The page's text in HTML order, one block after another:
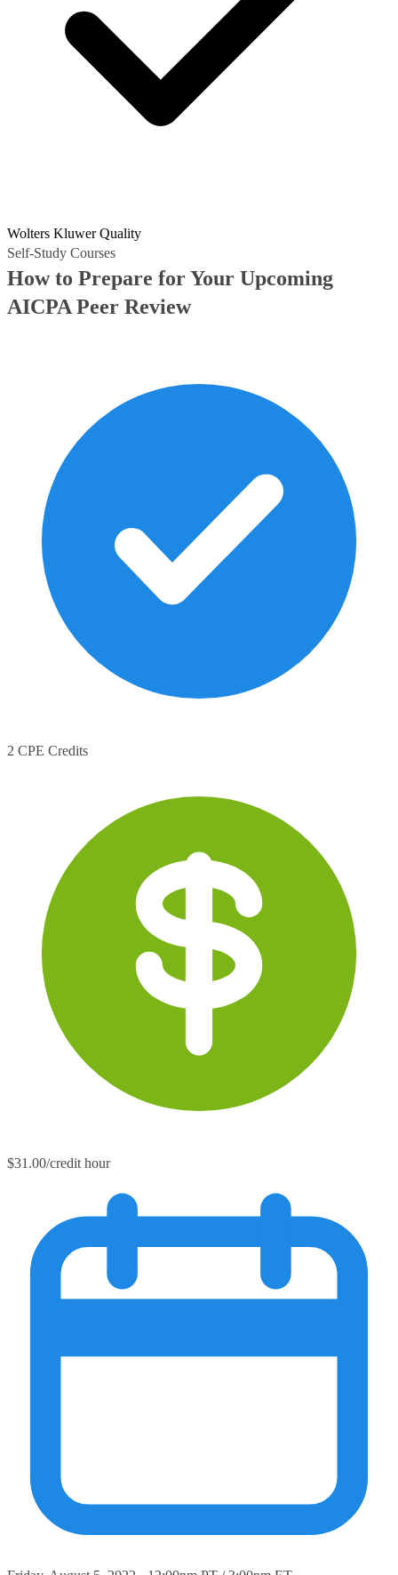
Wolters Kluwer Quality
Self-Study Courses
How to Prepare for Your Upcoming
AICPA Peer Review
2 CPE Credits
$31.00/credit hour